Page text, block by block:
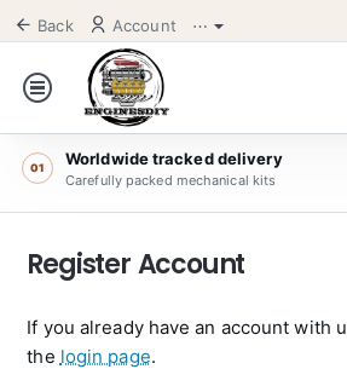
Back Account ⋯
01 Worldwide tracked delivery
Carefully packed mechanical kits
Register Account
If you already have an account with
the login page.